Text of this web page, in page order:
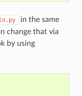
in the same
change that via
by using